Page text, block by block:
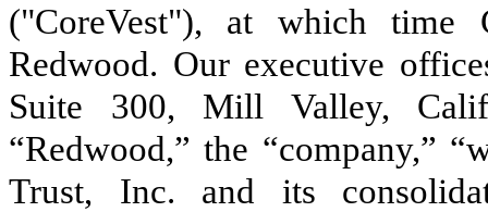
("CoreVest"), at which time
Redwood. Our executive
Suite 300, Mill Valley,
“Redwood,” the “company,”
Trust, Inc. and its